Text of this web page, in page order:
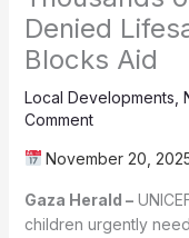
Denied
Blocks Aid
Local Developments
Comment
November 20,
Gaza Herald –
children urgently